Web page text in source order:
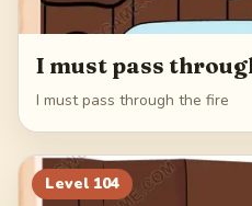
I must pass
I must pass through the fire
Level 104